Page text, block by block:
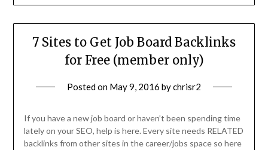
7 Sites to Get Job Board Backlinks
for Free (member only)
Posted on May 9, 2016 bychrisr2
If you have a new job board or haven’t been spending time
lately on your SEO, help is here. Every site needs RELATED
backlinks from other sites in the career/jobs space so here